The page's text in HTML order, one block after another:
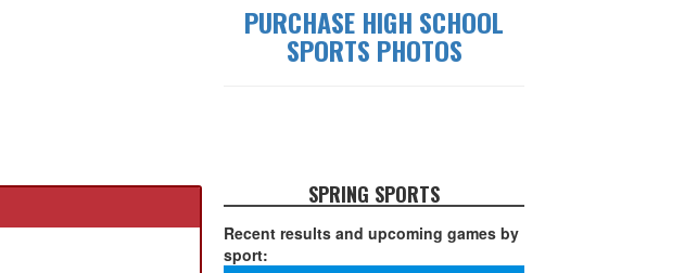
PURCHASE HIGH SCHOOL
SPORTS PHOTOS
SPRING SPORTS
Recent results and upcoming games by
sport: